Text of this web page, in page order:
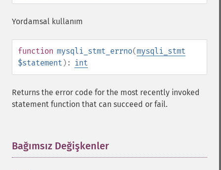
Yordamsal kullanım
function mysqli_stmt_errno(mysqli_stmt
$statement ): int
Returns the error code for the most recently invoked
statement function that can succeed or fail.
Bağımsız Değişkenler